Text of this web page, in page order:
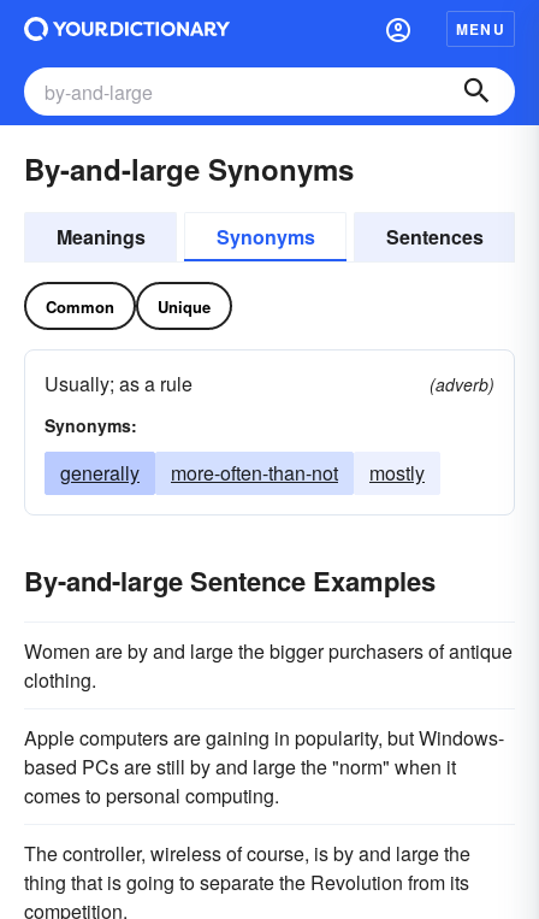
MENU
By-and-large Synonyms
Meanings Synonyms Sentences
Common Unique
Usually; as a rule
(adverb)
Synonyms:
generally more-often-than-not mostly
By-and-large Sentence Examples
Women are by and large the bigger purchasers of antique
clothing.
Apple computers are gaining in popularity, but Windows-
based PCs are still by and large the "norm" when it
comes to personal computing.
The controller, wireless of course, is by and large the
thing that is going to separate the Revolution from its
competition.